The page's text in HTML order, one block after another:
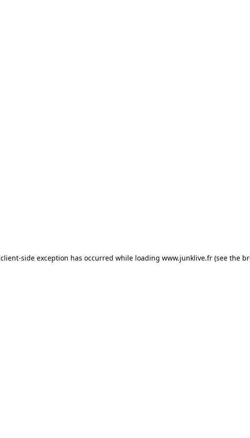
client-side exception has occurred while loading www.junklive.fr(see the